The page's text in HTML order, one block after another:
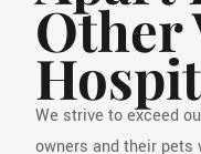
Other
We strive to exceed
owners and their pets